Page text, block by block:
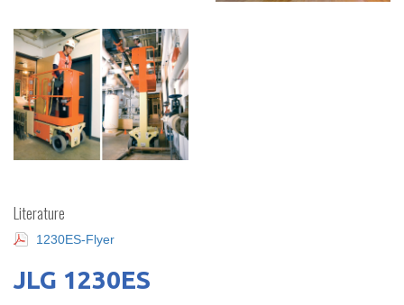
Literature
1230ES-Flyer
JLG 1230ES